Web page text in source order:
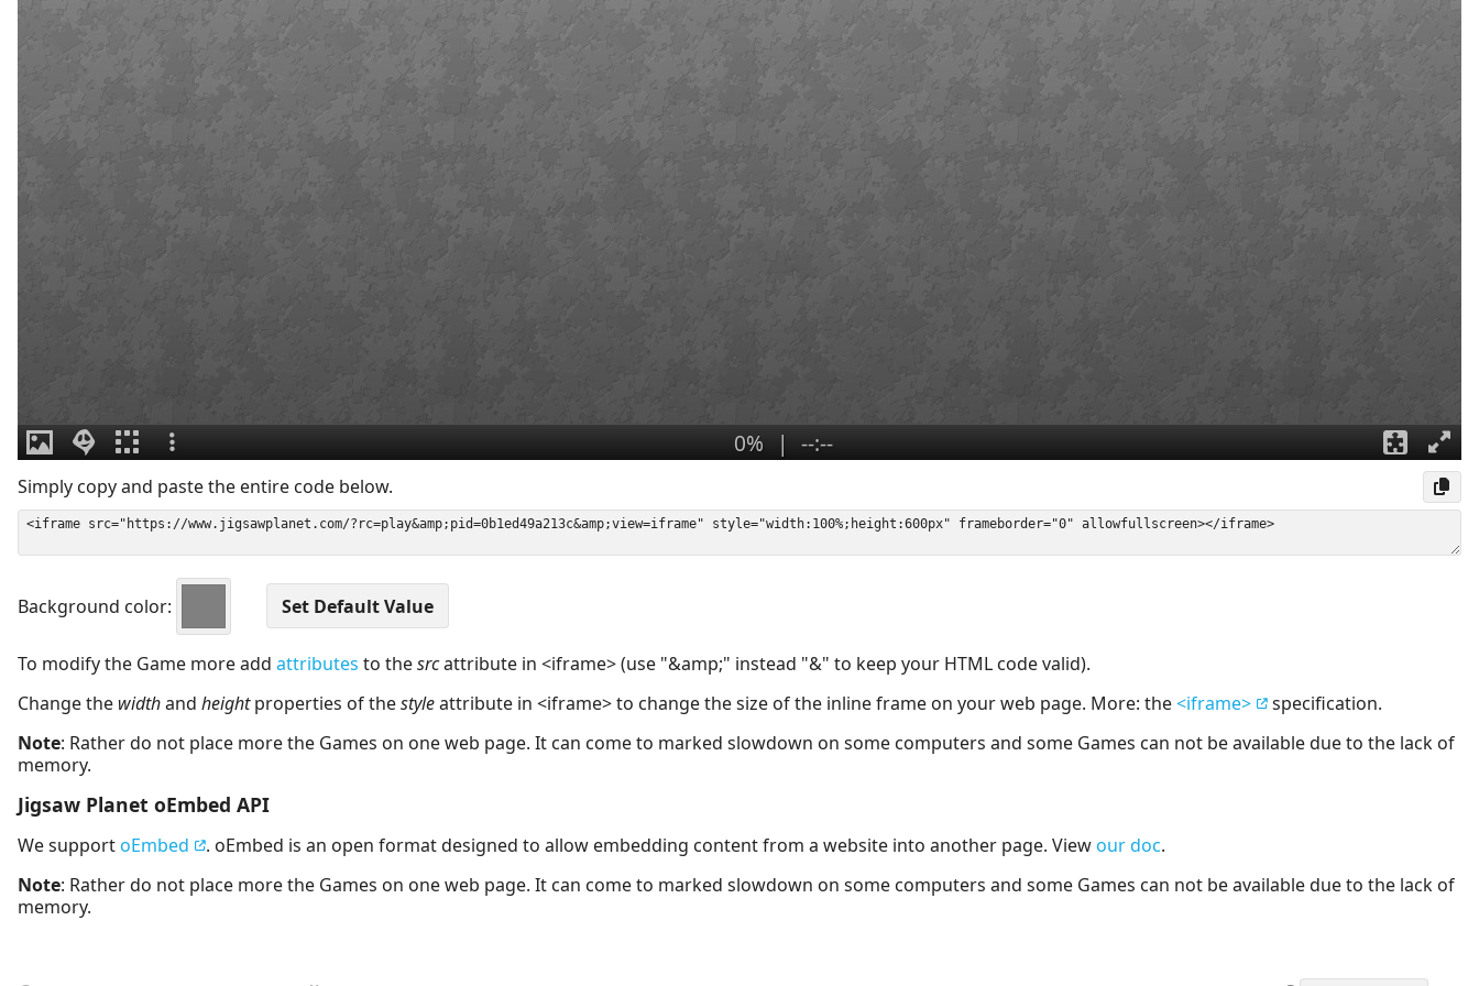
Simply copy and paste the entire code below.
Background color:
To modify the Game more add attributes to thesrcattribute in <iframe> (use "&amp;" instead "&" to keep your HTML code valid).
Change the widthand heightproperties of thestyleattribute in <iframe> to change the size of the inline frame on your web page. More: the<iframe>
specification.
Note: Rather do not place more the Games on one web page. It can come to marked slowdown on some computers and some Games can not be available due to the lack of
memory.
Jigsaw Planet oEmbed API
We supportoEmbed . oEmbed is an open format designed to allow embedding content from a website into another page. Viewour doc.
Note: Rather do not place more the Games on one web page. It can come to marked slowdown on some computers and some Games can not be available due to the lack of
memory.